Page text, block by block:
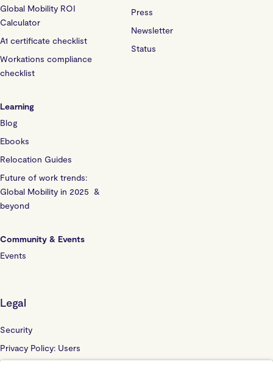
Global Mobility ROI
Calculator
A1 certificate checklist
Workations compliance
checklist
Learning
Blog
Ebooks
Relocation Guides
Future of work trends:
Global Mobility in 2025 &
beyond
Community & Events
Events
Press
Newsletter
Status
Legal
Security
Privacy Policy: Users